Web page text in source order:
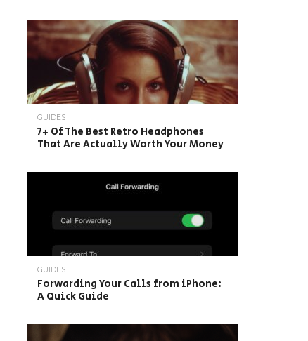
GUIDES
7+ Of The Best Retro Headphones
That Are Actually Worth Your Money
GUIDES
Forwarding Your Calls from iPhone:
A Quick Guide